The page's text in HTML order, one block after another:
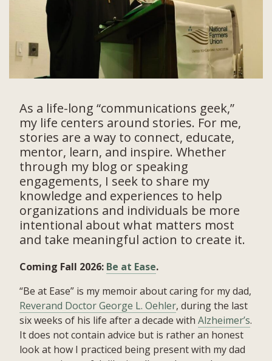
As a life-long “communications geek,”
my life centers around stories. For me,
stories are a way to connect, educate,
mentor, learn, and inspire. Whether
through my blog or speaking
engagements, I seek to share my
knowledge and experiences to help
organizations and individuals be more
intentional about what matters most
and take meaningful action to create it.
Coming Fall 2026: Be at Ease.
“Be at Ease” is my memoir about caring for my dad,
Reverand Doctor George L. Oehler, during the last
six weeks of his life after a decade with Alzheimer’s.
It does not contain advice but is rather an honest
look at how I practiced being present with my dad